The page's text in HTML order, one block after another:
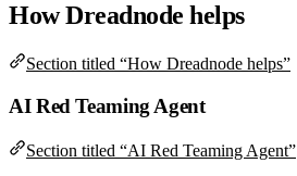
How Dreadnode helps
Section titled “How Dreadnode helps”
AI Red Teaming Agent
Section titled “AI Red Teaming Agent”